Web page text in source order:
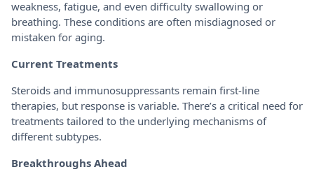
weakness, fatigue, and even difficulty swallowing or
breathing. These conditions are often misdiagnosed or
mistaken for aging.
Current Treatments
Steroids and immunosuppressants remain first-line
therapies, but response is variable. There’s a critical need for
treatments tailored to the underlying mechanisms of
different subtypes.
Breakthroughs Ahead